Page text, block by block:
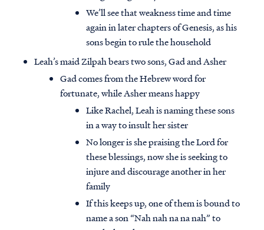
We’ll see that weakness time and time
again in later chapters of Genesis, as his
sons begin to rule the household
Leah’s maid Zilpah bears two sons, Gad and Asher
Gad comes from the Hebrew word for
fortunate, while Asher means happy
Like Rachel, Leah is naming these sons
in a way to insult her sister
No longer is she praising the Lord for
these blessings, now she is seeking to
injure and discourage another in her
family
If this keeps up, one of them is bound to
name a son “Nah nah na na nah” to